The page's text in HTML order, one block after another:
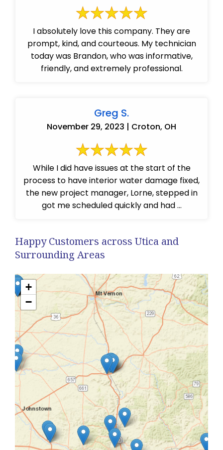
I absolutely love this company. They are
prompt, kind, and courteous. My technician
today was Brandon, who was informative,
friendly, and extremely professional.
Greg S.
November 29, 2023 | Croton, OH
While I did have issues at the start of the
process to have interior water damage fixed,
the new project manager, Lorne, stepped in
got me scheduled quickly and had ...
Happy Customers across Utica and
Surrounding Areas
+
−